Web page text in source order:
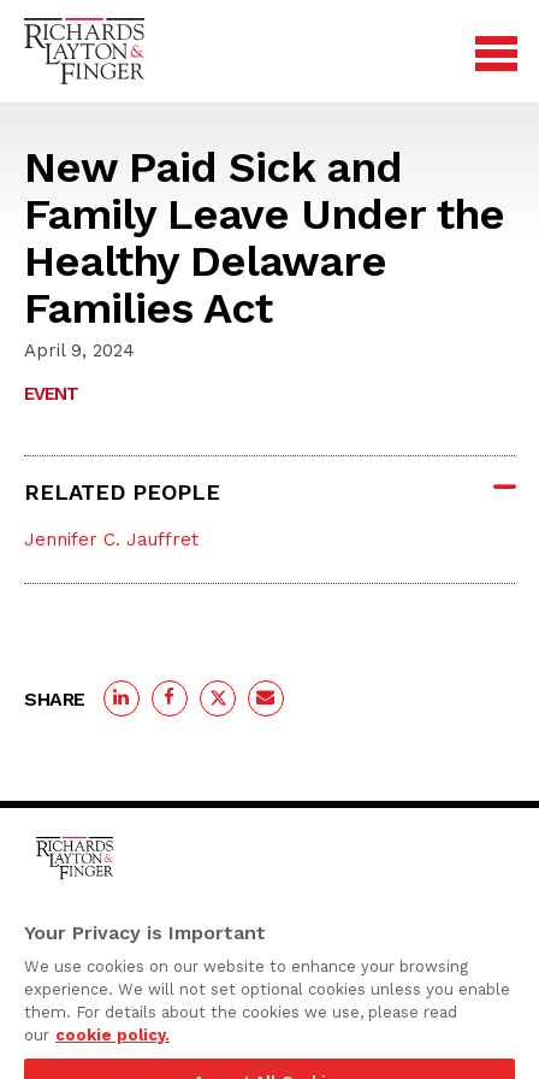
New Paid Sick and
Family Leave Under the
Healthy Delaware
Families Act
April 9, 2024
EVENT
RELATED PEOPLE
Jennifer C. Jauffret
SHARE
920 North King Street
Wilmington, Delaware
19801
Attorney Advertising
Your Privacy is Important
We use cookies on our website to enhance your browsing
experience. We will not set optional cookies unless you enable
them. For details about the cookies we use, please read
our cookie policy.